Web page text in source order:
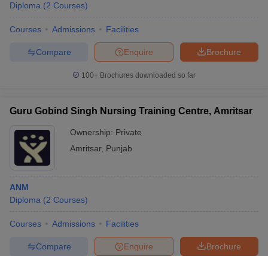
Diploma (2 Courses)
Courses Admissions Facilities
Brochure
Enquire
Compare
100+ Brochures downloaded so far
Guru Gobind Singh Nursing Training Centre, Amritsar
Ownership: Private
Amritsar, Punjab
ANM
Diploma (2 Courses)
Courses Admissions Facilities
Brochure
Enquire
Compare